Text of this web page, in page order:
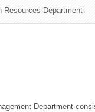
Resources Department
Department